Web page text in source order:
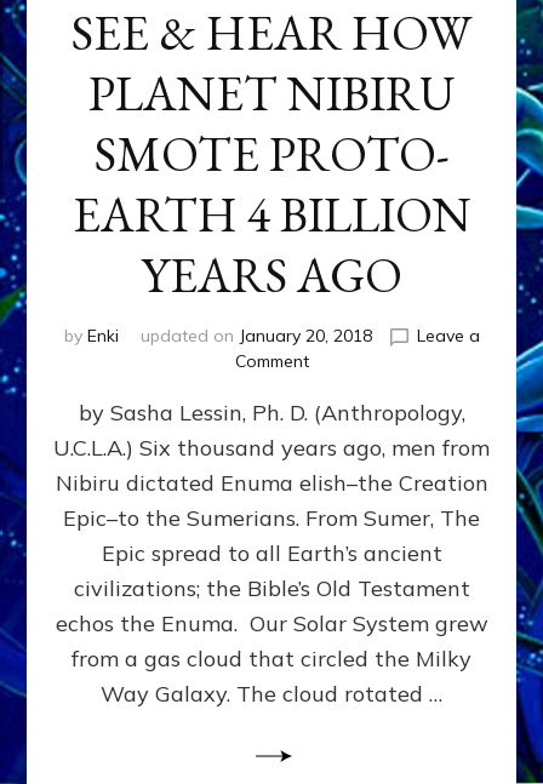
SEE & HEAR HOW
PLANET NIBIRU
SMOTE PROTO-
EARTH 4 BILLION
YEARS AGO
by Enki updated on January 20, 2018
Leave a
Commenton
&
HOW
PLANET
NIBIRU
PROTO-
EARTH
BILLION
YEARS
AGO
by Sasha Lessin, Ph. D. (Anthropology,
U.C.L.A.) Six thousand years ago, men from
Nibiru dictated Enuma elish–the Creation
Epic–to the Sumerians. From Sumer, The
Epic spread to all Earth’s ancient
civilizations; the Bible’s Old Testament
echos the Enuma. Our Solar System grew
from a gas cloud that circled the Milky
Way Galaxy. The cloud rotated …